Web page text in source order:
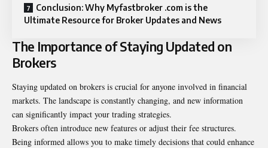
Conclusion: Why Myfastbroker .com is the
Ultimate Resource for Broker Updates and News
The Importance of Staying Updated on
Brokers
Staying updated on brokers is crucial for anyone involved in financial
markets. The landscape is constantly changing, and new information
can significantly impact your trading strategies.
Brokers often introduce new features or adjust their fee structures.
Being informed allows you to make timely decisions that could enhance